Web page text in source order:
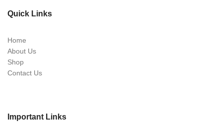
Quick Links
Home
About Us
Shop
Contact Us
Important Links